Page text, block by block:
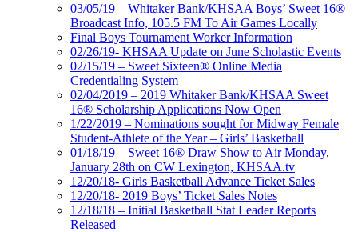
03/05/19 – Whitaker Bank/KHSAA Boys’ Sweet 16®
Broadcast Info, 105.5 FM To Air Games Locally
Final Boys Tournament Worker Information
02/26/19- KHSAA Update on June Scholastic Events
02/15/19 – Sweet Sixteen® Online Media
Credentialing System
02/04/2019 – 2019 Whitaker Bank/KHSAA Sweet
16® Scholarship Applications Now Open
1/22/2019 – Nominations sought for Midway Female
Student-Athlete of the Year – Girls’ Basketball
01/18/19 – Sweet 16® Draw Show to Air Monday,
January 28th on CW Lexington, KHSAA.tv
12/20/18- Girls Basketball Advance Ticket Sales
12/20/18- 2019 Boys’ Ticket Sales Notes
12/18/18 – Initial Basketball Stat Leader Reports
Released